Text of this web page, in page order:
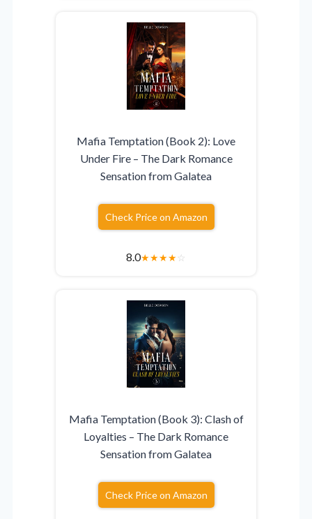
Mafia Temptation (Book 2): Love
Under Fire – The Dark Romance
Sensation from Galatea
Check Price on Amazon
8.0★★★★☆
Mafia Temptation (Book 3): Clash of
Loyalties – The Dark Romance
Sensation from Galatea
Check Price on Amazon